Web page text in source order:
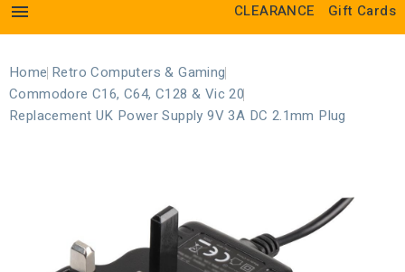
 CLEARANCE Gift Cards
Home Retro Computers & Gaming
Commodore C16, C64, C128 & Vic 20
Replacement UK Power Supply 9V 3A DC 2.1mm Plug